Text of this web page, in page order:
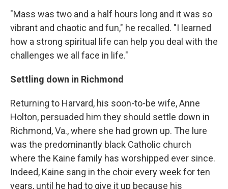
"Mass was two and a half hours long and it was so
vibrant and chaotic and fun," he recalled. "I learned
how a strong spiritual life can help you deal with the
challenges we all face in life."
Settling down in Richmond
Returning to Harvard, his soon-to-be wife, Anne
Holton, persuaded him they should settle down in
Richmond, Va., where she had grown up. The lure
was the predominantly black Catholic church
where the Kaine family has worshipped ever since.
Indeed, Kaine sang in the choir every week for ten
years, until he had to give it up because his